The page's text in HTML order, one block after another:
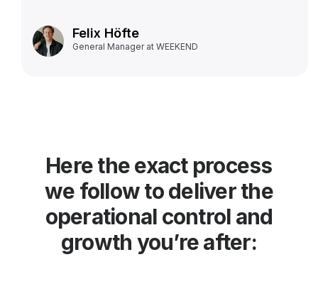
Felix Höfte
General Manager at WEEKEND
Here the exact process
we follow to deliver the
operational control and
growth you’re after: